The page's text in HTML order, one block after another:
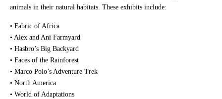
animals in their natural habitats. These exhibits include:
• Fabric of Africa
• Alex and Ani Farmyard
• Hasbro’s Big Backyard
• Faces of the Rainforest
• Marco Polo’s Adventure Trek
• North America
• World of Adaptations